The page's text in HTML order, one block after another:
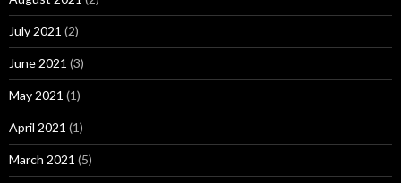
July 2021 (2)
June 2021 (3)
May 2021 (1)
April 2021 (1)
March 2021 (5)